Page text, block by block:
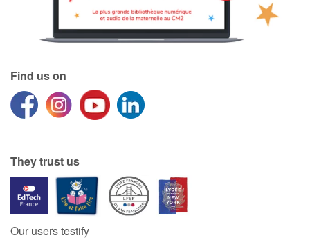
Find us on
They trust us
Our users testify